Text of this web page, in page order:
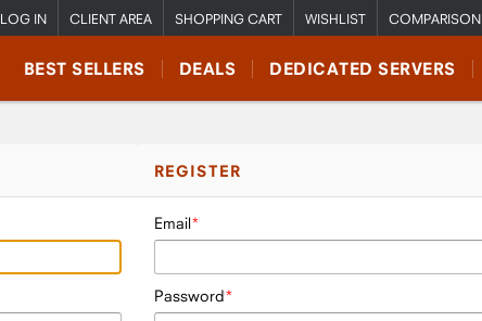
LOG IN CLIENT AREA SHOPPING CART WISHLIST COMPARISON
BEST SELLERS DEALS DEDICATED SERVERS
REGISTER
Email
Password